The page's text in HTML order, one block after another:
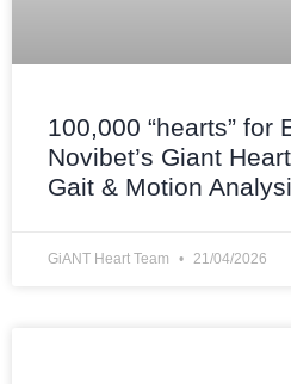
100,000 “hearts” for
Novibet’s Giant
Gait & Motion
GiANT Heart Team 21/04/2026